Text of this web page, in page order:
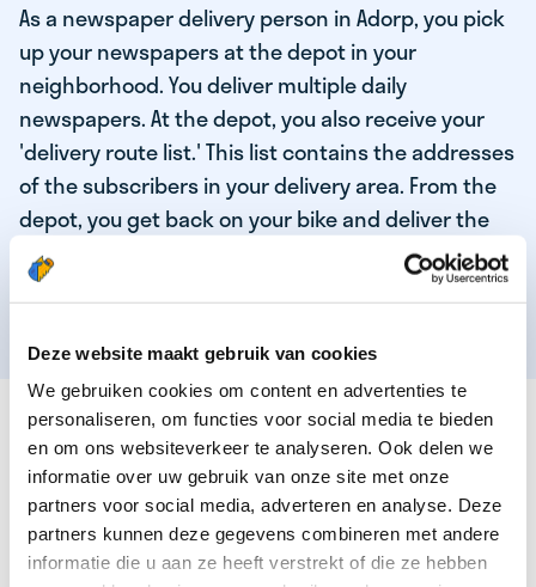
Deze website maakt gebruik van cookies
We gebruiken cookies om content en advertenties te
personaliseren, om functies voor social media te bieden
en om ons websiteverkeer te analyseren. Ook delen we
informatie over uw gebruik van onze site met onze
partners voor social media, adverteren en analyse. Deze
partners kunnen deze gegevens combineren met andere
informatie die u aan ze heeft verstrekt of die ze hebben
As a newspaper delivery person in Adorp, you pick
up your newspapers at the depot in your
neighborhood. You deliver multiple daily
newspapers. At the depot, you also receive your
'delivery route list.' This list contains the addresses
of the subscribers in your delivery area. From the
depot, you get back on your bike and deliver the
daily news to the subscribers! When you've
delivered your last newspaper, your work is done,
THESE ARE THE QUALITIES OF OUR TOP
NEWSPAPER DELIVERY PERSON:
You are responsible and independent.
You enjoy being active in the fresh air.